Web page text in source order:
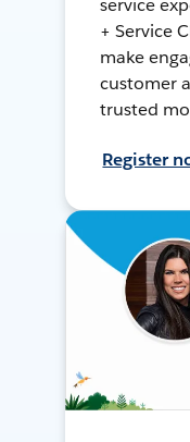
+ Service
make
customer
trusted
Register